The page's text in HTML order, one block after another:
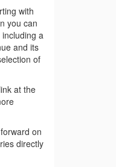
with
you can
a
and its
of
at the
on
directly